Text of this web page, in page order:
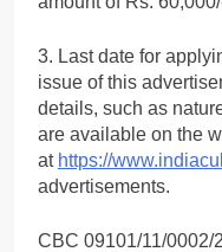
3. Last date for
issue of this
details, such as
are available on the
at https://
advertisements.
CBC 09101/11/0002/